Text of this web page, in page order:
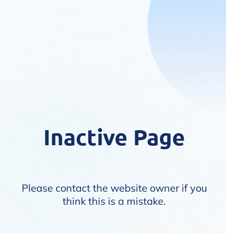
Inactive Page
Please contact the website owner if you
think this is a mistake.